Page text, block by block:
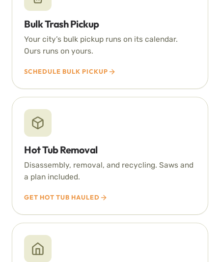
Bulk Trash Pickup
Your city’s bulk pickup runs on its calendar.
Ours runs on yours.
SCHEDULE BULK PICKUP
Hot Tub Removal
Disassembly, removal, and recycling. Saws and
a plan included.
GET HOT TUB HAULED